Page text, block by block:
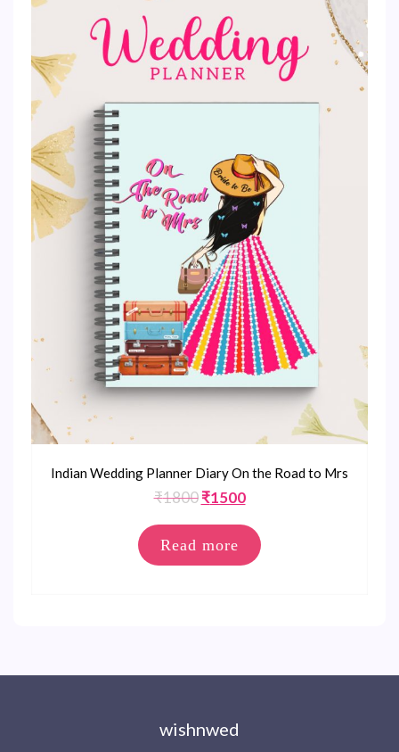
Indian Wedding Planner Diary On the Road to Mrs
₹1800 Original
was:
₹1800.
₹1500Current
is:
₹1500.
Read more
wishnwed